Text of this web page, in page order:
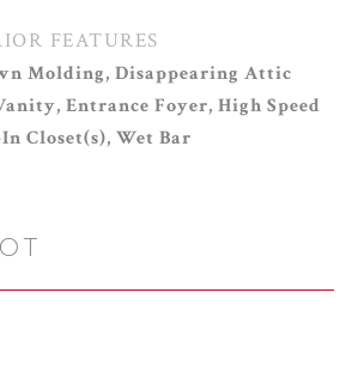
FEATURES
Molding, Disappearing Attic
Entrance Foyer, High Speed
Closet(s), Wet Bar